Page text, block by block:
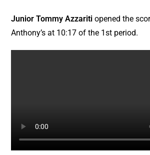
Junior Tommy Azzaritiopened the
Anthony’s at 10:17 of the 1st period.